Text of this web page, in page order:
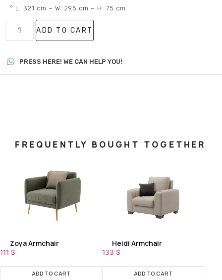
° L: 321 cm – W: 295 cm – H: 75 cm
ADD TO CART
PRESS HERE! WE CAN HELP YOU!
FREQUENTLY BOUGHT TOGETHER
Zoya Armchair
111 $
ADD TO CART
Heidi Armchair
133 $
ADD TO CART